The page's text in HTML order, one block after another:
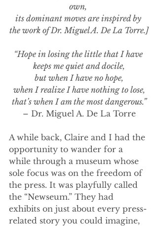
own,
its dominant moves are inspired by
the work of Dr. Miguel A. De La Torre.]
“Hope in losing the little that I have
keeps me quiet and docile,
but when I have no hope,
when I realize I have nothing to lose,
that’s when I am the most dangerous.”
– Dr. Miguel A. De La Torre
A while back, Claire and I had the
opportunity to wander for a
while through a museum whose
sole focus was on the freedom of
the press. It was playfully called
the “Newseum.” They had
exhibits on just about every press-
related story you could imagine,